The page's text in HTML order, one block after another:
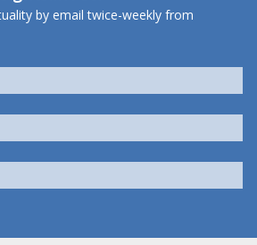
by email twice-weekly from